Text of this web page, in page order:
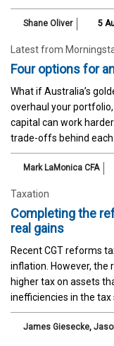
Shane Oliver 5
Latest from
Four options for
What if Australia’s
overhaul your
capital can work
trade-offs behind each.
Mark LaMonica CFA
Taxation
Completing the
real gains
Recent CGT reforms
inflation. However, the
higher tax on assets
inefficiencies in the tax
James Giesecke,